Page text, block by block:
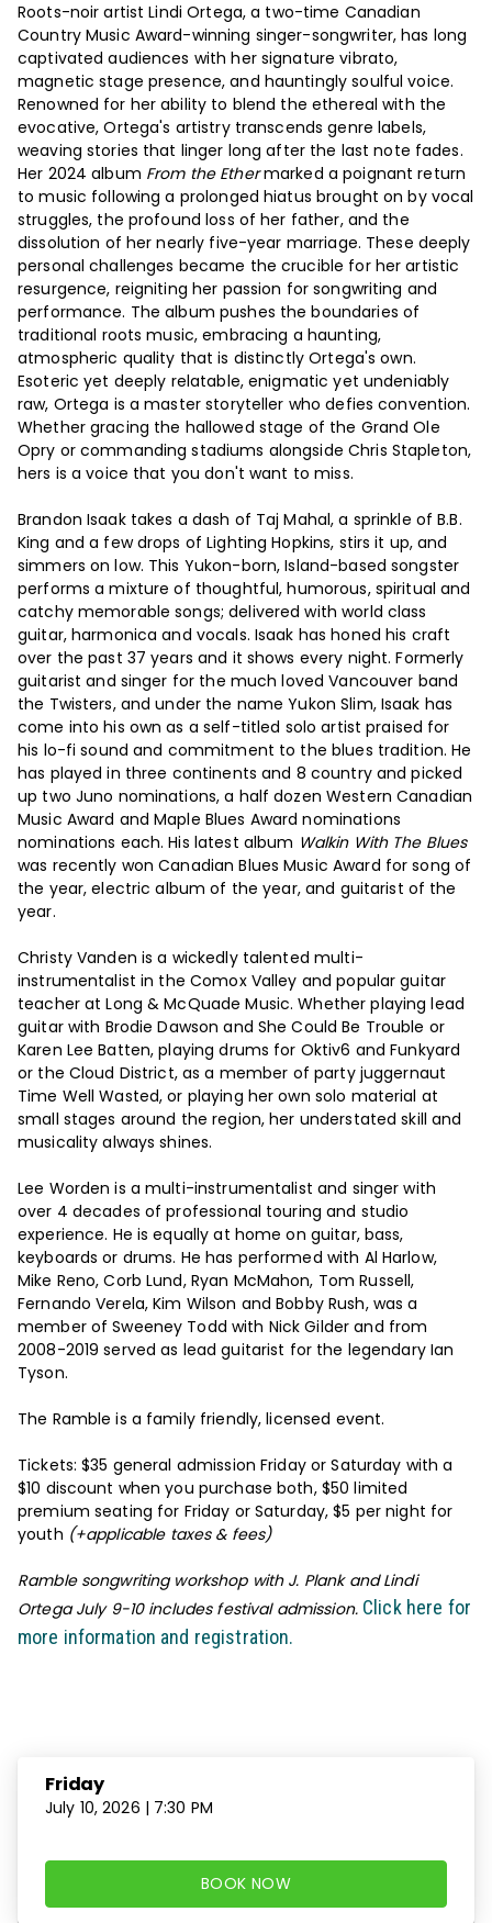
Roots-noir artist Lindi Ortega, a two-time Canadian
Country Music Award-winning singer-songwriter, has long
captivated audiences with her signature vibrato,
magnetic stage presence, and hauntingly soulful voice.
Renowned for her ability to blend the ethereal with the
evocative, Ortega's artistry transcends genre labels,
weaving stories that linger long after the last note fades.
Her 2024 album From the Ethermarked a poignant return
to music following a prolonged hiatus brought on by vocal
struggles, the profound loss of her father, and the
dissolution of her nearly five-year marriage. These deeply
personal challenges became the crucible for her artistic
resurgence, reigniting her passion for songwriting and
performance. The album pushes the boundaries of
traditional roots music, embracing a haunting,
atmospheric quality that is distinctly Ortega's own.
Esoteric yet deeply relatable, enigmatic yet undeniably
raw, Ortega is a master storyteller who defies convention.
Whether gracing the hallowed stage of the Grand Ole
Opry or commanding stadiums alongside Chris Stapleton,
hers is a voice that you don't want to miss.
Brandon Isaak takes a dash of Taj Mahal, a sprinkle of B.B.
King and a few drops of Lighting Hopkins, stirs it up, and
simmers on low. This Yukon-born, Island-based songster
performs a mixture of thoughtful, humorous, spiritual and
catchy memorable songs; delivered with world class
guitar, harmonica and vocals. Isaak has honed his craft
over the past 37 years and it shows every night. Formerly
guitarist and singer for the much loved Vancouver band
the Twisters, and under the name Yukon Slim, Isaak has
come into his own as a self-titled solo artist praised for
his lo-fi sound and commitment to the blues tradition. He
has played in three continents and 8 country and picked
up two Juno nominations, a half dozen Western Canadian
Music Award and Maple Blues Award nominations
nominations each. His latest album Walkin With The Blues
was recently won Canadian Blues Music Award for song of
the year, electric album of the year, and guitarist of the
year.
Christy Vanden is a wickedly talented multi-
instrumentalist in the Comox Valley and popular guitar
teacher at Long & McQuade Music. Whether playing lead
guitar with Brodie Dawson and She Could Be Trouble or
Karen Lee Batten, playing drums for Oktiv6 and Funkyard
or the Cloud District, as a member of party juggernaut
Time Well Wasted, or playing her own solo material at
small stages around the region, her understated skill and
musicality always shines.
Lee Worden is a multi-instrumentalist and singer with
over 4 decades of professional touring and studio
experience. He is equally at home on guitar, bass,
keyboards or drums. He has performed with Al Harlow,
Mike Reno, Corb Lund, Ryan McMahon, Tom Russell,
Fernando Verela, Kim Wilson and Bobby Rush, was a
member of Sweeney Todd with Nick Gilder and from
2008-2019 served as lead guitarist for the legendary Ian
Tyson.
The Ramble is a family friendly, licensed event.
Tickets: $35 general admission Friday or Saturday with a
$10 discount when you purchase both, $50 limited
premium seating for Friday or Saturday, $5 per night for
youth (+applicable taxes & fees)
Ramble songwriting workshop with J. Plank and Lindi
Ortega July 9-10 includes festival admission. Click here for
more information and registration.
Friday
July 10, 2026 | 7:30 PM
BOOK NOW